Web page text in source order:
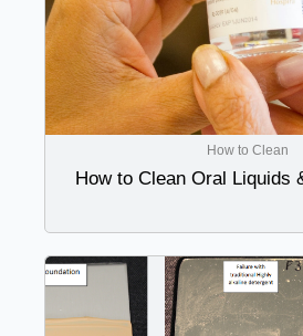
How to Clean
How to Clean Oral Liquids